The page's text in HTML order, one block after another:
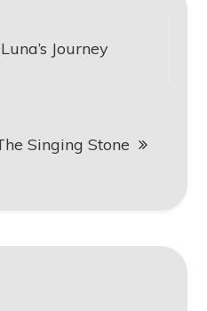
Journey
Singing Stone